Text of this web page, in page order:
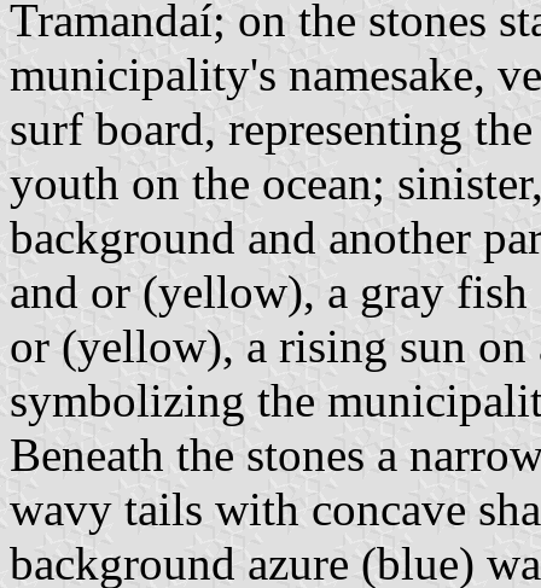
Tramandaí; on the stones
municipality's namesake,
surf board, representing
youth on the ocean;
background and another
and or (yellow), a gray
or (yellow), a rising sun on
symbolizing the
Beneath the stones a
wavy tails with concave
background azure (blue)